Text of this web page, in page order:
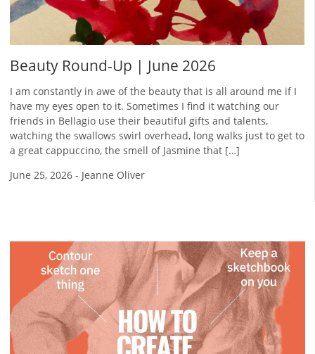
Beauty Round-Up | June 2026
I am constantly in awe of the beauty that is all around me if I
have my eyes open to it. Sometimes I find it watching our
friends in Bellagio use their beautiful gifts and talents,
watching the swallows swirl overhead, long walks just to get to
a great cappuccino, the smell of Jasmine that […]
June 25, 2026 - Jeanne Oliver